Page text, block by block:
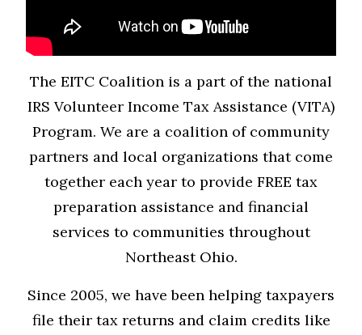
The EITC Coalition is a part of the national
IRS Volunteer Income Tax Assistance (VITA)
Program. We are a coalition of community
partners and local organizations that come
together each year to provide FREE tax
preparation assistance and financial
services to communities throughout
Northeast Ohio.
Since 2005, we have been helping taxpayers
file their tax returns and claim credits like